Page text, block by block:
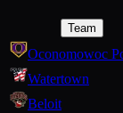
Team
Oconomowoc
Watertown
Beloit